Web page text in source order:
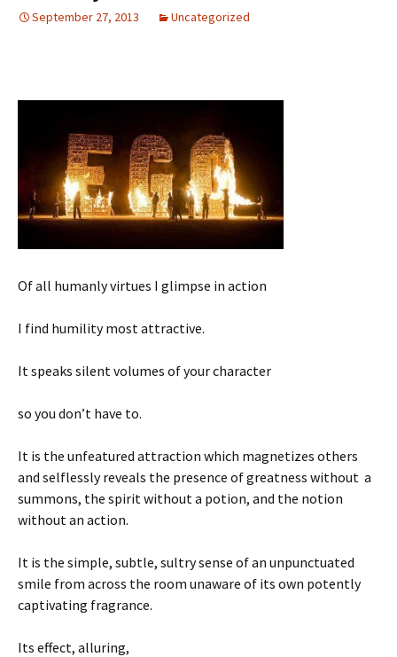
September 27, 2013 Uncategorized
Of all humanly virtues I glimpse in action
I find humility most attractive.
It speaks silent volumes of your character
so you don’t have to.
It is the unfeatured attraction which magnetizes others
and selflessly reveals the presence of greatness without a
summons, the spirit without a potion, and the notion
without an action.
It is the simple, subtle, sultry sense of an unpunctuated
smile from across the room unaware of its own potently
captivating fragrance.
Its effect, alluring,